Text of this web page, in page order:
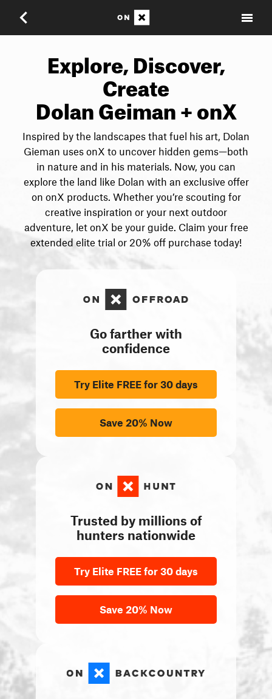
Explore, Discover,
Create
Dolan Geiman + onX
Inspired by the landscapes that fuel his art, Dolan
Gieman uses onX to uncover hidden gems—both
in nature and in his materials. Now, you can
explore the land like Dolan with an exclusive offer
on onX products. Whether you’re scouting for
creative inspiration or your next outdoor
adventure, let onX be your guide. Claim your free
extended elite trial or 20% off purchase today!
Go farther with
confidence
Try Elite FREE for 30 days
Save 20% Now
Trusted by millions of
hunters nationwide
Try Elite FREE for 30 days
Save 20% Now